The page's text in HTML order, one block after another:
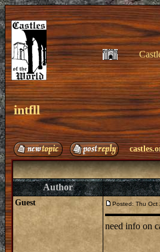
intfll
Author
Guest Posted: Thu Oct
need info on